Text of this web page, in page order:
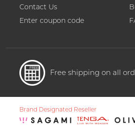
Contact Us
Enter coupon code
Free shipping on all
Brand Designated Reseller